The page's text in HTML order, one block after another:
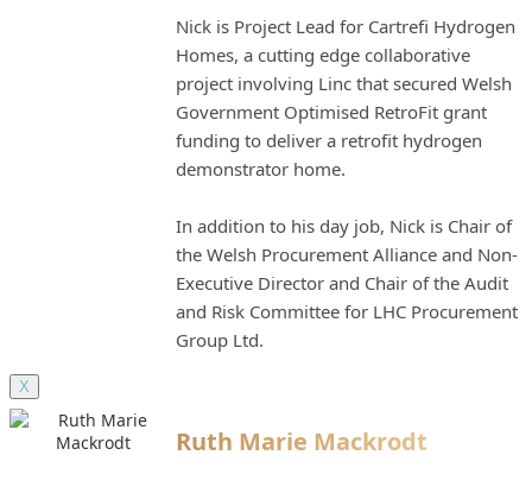
Nick is Project Lead for Cartrefi Hydrogen
Homes, a cutting edge collaborative
project involving Linc that secured Welsh
Government Optimised RetroFit grant
funding to deliver a retrofit hydrogen
demonstrator home.
In addition to his day job, Nick is Chair of
the Welsh Procurement Alliance and Non-
Executive Director and Chair of the Audit
and Risk Committee for LHC Procurement
Group Ltd.
X
Ruth Marie Mackrodt